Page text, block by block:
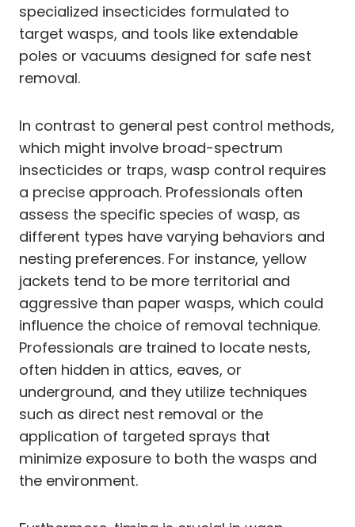
specialized insecticides formulated to
target wasps, and tools like extendable
poles or vacuums designed for safe nest
removal.
In contrast to general pest control methods,
which might involve broad-spectrum
insecticides or traps, wasp control requires
a precise approach. Professionals often
assess the specific species of wasp, as
different types have varying behaviors and
nesting preferences. For instance, yellow
jackets tend to be more territorial and
aggressive than paper wasps, which could
influence the choice of removal technique.
Professionals are trained to locate nests,
often hidden in attics, eaves, or
underground, and they utilize techniques
such as direct nest removal or the
application of targeted sprays that
minimize exposure to both the wasps and
the environment.